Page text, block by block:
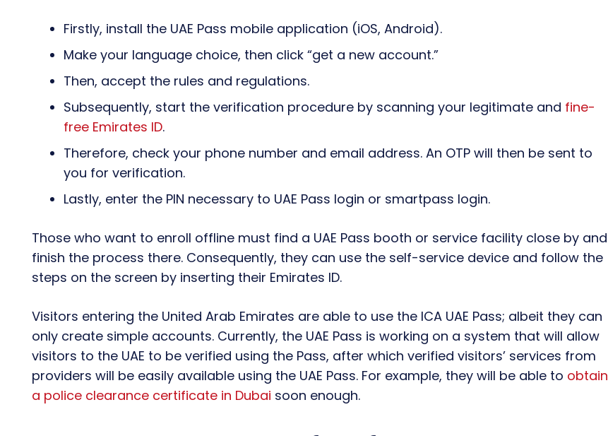
Firstly, install the UAE Pass mobile application (iOS, Android).
Make your language choice, then click “get a new account.”
Then, accept the rules and regulations.
Subsequently, start the verification procedure by scanning your legitimate and fine-
free Emirates ID.
Therefore, check your phone number and email address. An OTP will then be sent to
you for verification.
Lastly, enter the PIN necessary to UAE Pass login or smartpass login.
Those who want to enroll offline must find a UAE Pass booth or service facility close by and
finish the process there. Consequently, they can use the self-service device and follow the
steps on the screen by inserting their Emirates ID.
Visitors entering the United Arab Emirates are able to use the ICA UAE Pass; albeit they can
only create simple accounts. Currently, the UAE Pass is working on a system that will allow
visitors to the UAE to be verified using the Pass, after which verified visitors’ services from
providers will be easily available using the UAE Pass. For example, they will be able to obtain
a police clearance certificate in Dubai soon enough.